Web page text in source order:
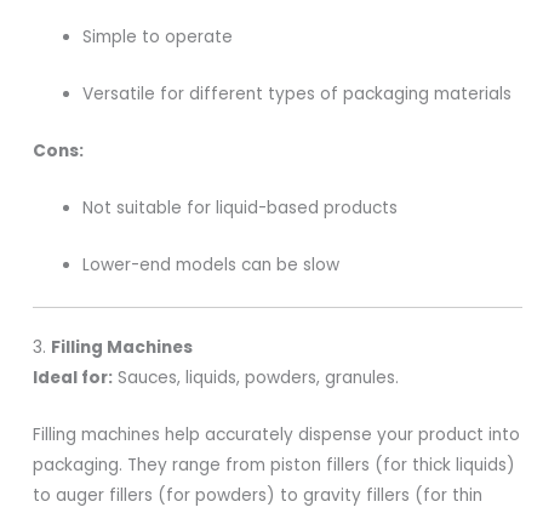
Simple to operate
Versatile for different types of packaging materials
Cons:
Not suitable for liquid-based products
Lower-end models can be slow
3. Filling Machines
Ideal for: Sauces, liquids, powders, granules.
Filling machines help accurately dispense your product into
packaging. They range from piston fillers (for thick liquids)
to auger fillers (for powders) to gravity fillers (for thin